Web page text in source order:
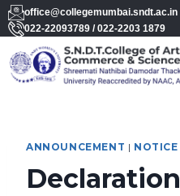
office@collegemumbai.sndt.ac.in
022-22093789 / 022-2203 1879
ANNOUNCEMENT | NOTICE